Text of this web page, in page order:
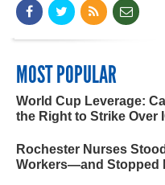
MOST POPULAR
World Cup Leverage:
the Right to Strike Over
Rochester Nurses
Workers—and Stopped